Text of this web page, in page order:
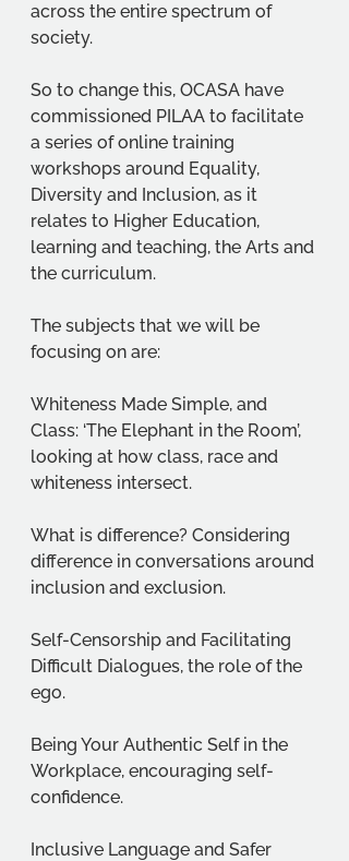
across the entire spectrum of
society.
So to change this, OCASA have
commissioned PILAA to facilitate
a series of online training
workshops around Equality,
Diversity and Inclusion, as it
relates to Higher Education,
learning and teaching, the Arts and
the curriculum.
The subjects that we will be
focusing on are:
Whiteness Made Simple, and
Class: ‘The Elephant in the Room’,
looking at how class, race and
whiteness intersect.
What is difference? Considering
difference in conversations around
inclusion and exclusion.
Self-Censorship and Facilitating
Difficult Dialogues, the role of the
ego.
Being Your Authentic Self in the
Workplace, encouraging self-
confidence.
Inclusive Language and Safer